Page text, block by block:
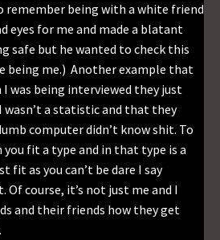
remember being with a white friend
eyes for me and made a blatant
safe but he wanted to check this
being me.) Another example that
was being interviewed they just
a statistic and that they
computer didn’t know shit. To
fit a type and in that type is a
fit as you can’t be dare I say
course, it’s not just me and I
and their friends how they get